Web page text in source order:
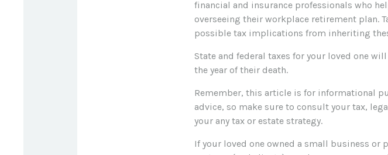
financial and insurance professionals who
overseeing their workplace retirement plan.
possible tax implications from inheriting
State and federal taxes for your loved one
the year of their death.
Remember, this article is for informational
advice, so make sure to consult your tax,
your any tax or estate strategy.
If your loved one owned a small business